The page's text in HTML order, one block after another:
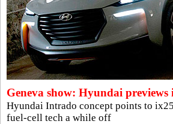
Geneva show: Hyundai
Hyundai Intrado concept points to
fuel-cell tech a while off